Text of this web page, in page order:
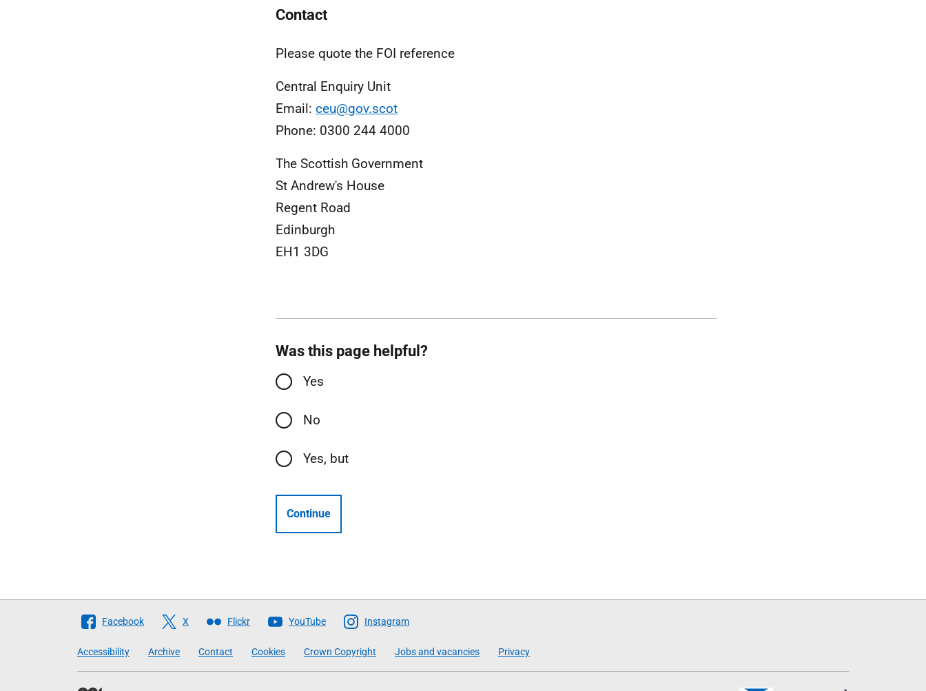
Contact
Please quote the FOI reference
Central Enquiry Unit
Email: ceu@gov.scot
Phone: 0300 244 4000
The Scottish Government
St Andrew's House
Regent Road
Edinburgh
EH1 3DG
Was this page helpful?
Yes
No
Yes, but
Continue
Follow
Scottish
Facebook X Flickr YouTube Instagram
Accessibility Archive Contact Cookies Crown Copyright Jobs and vacancies Privacy